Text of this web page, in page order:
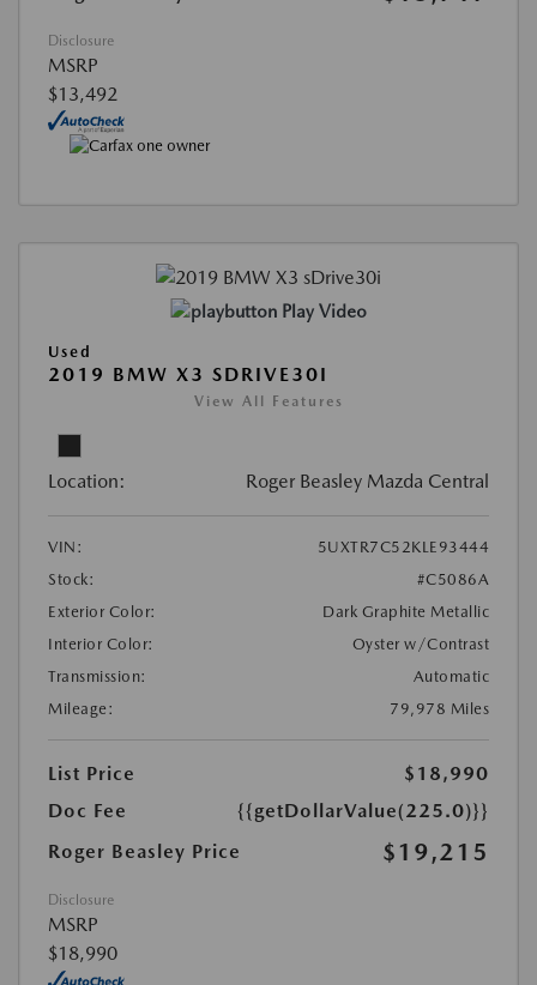
Disclosure
MSRP
$13,492
Play Video
Used
2019 BMW X3 SDRIVE30I
View All Features
Location: Roger Beasley Mazda Central
VIN:
5UXTR7C52KLE93444
Stock:
#C5086A
Exterior Color:
Dark Graphite Metallic
Interior Color:
Oyster w/Contrast
Transmission:
Automatic
Mileage:
79,978 Miles
List Price
$18,990
Doc Fee
{{getDollarValue(225.0)}}
Roger Beasley Price
$19,215
Disclosure
MSRP
$18,990